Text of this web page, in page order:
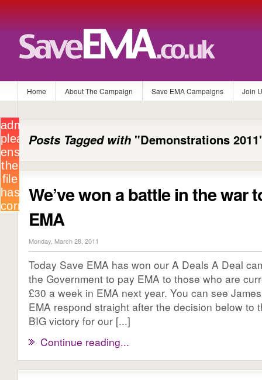
Home About The Campaign Save EMA Campaigns Join
Posts Tagged with "Demonstrations
We’ve won a battle in the war
EMA
Monday, March 28, 2011
Today Save EMA has won our A Deals A Deal
the Government to pay EMA to those who are
£30 a week in EMA next year. You can see
EMA respond straight after the decision below to
BIG victory for our [...]
Continue reading...